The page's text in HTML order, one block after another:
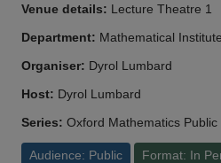
Venue details: Lecture Theatre 1
Department: Mathematical
Organiser: Dyrol Lumbard
Host: Dyrol Lumbard
Series: Oxford Mathematics
Audience: Public Format: In